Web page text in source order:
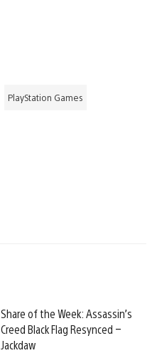
PlayStation Games
Share of the Week: Assassin’s
Creed Black Flag Resynced –
Jackdaw